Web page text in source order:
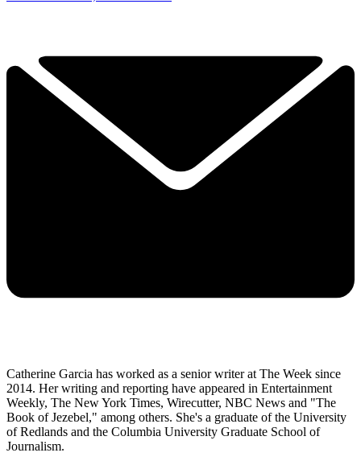
Catherine Garcia has worked as a senior writer at The Week since
2014. Her writing and reporting have appeared in Entertainment
Weekly, The New York Times, Wirecutter, NBC News and "The
Book of Jezebel," among others. She's a graduate of the University
of Redlands and the Columbia University Graduate School of
Journalism.